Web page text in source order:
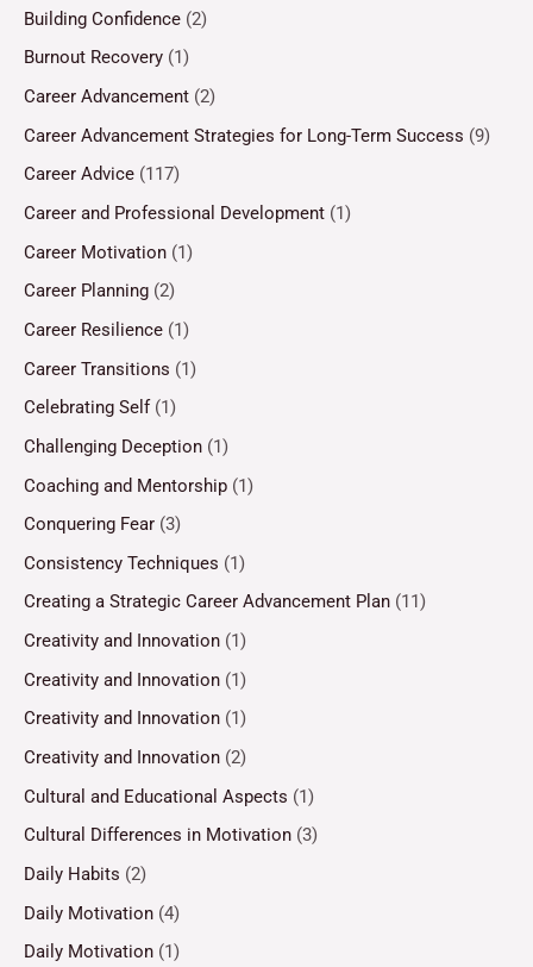
Building Confidence (2)
Burnout Recovery (1)
Career Advancement (2)
Career Advancement Strategies for Long-Term Success (9)
Career Advice (117)
Career and Professional Development (1)
Career Motivation (1)
Career Planning (2)
Career Resilience (1)
Career Transitions (1)
Celebrating Self(1)
Challenging Deception (1)
Coaching and Mentorship (1)
Conquering Fear (3)
Consistency Techniques (1)
Creating a Strategic Career Advancement Plan (11)
Creativity and Innovation (1)
Creativity and Innovation (1)
Creativity and Innovation (1)
Creativity and Innovation (2)
Cultural and Educational Aspects (1)
Cultural Differences in Motivation (3)
Daily Habits (2)
Daily Motivation (4)
Daily Motivation (1)